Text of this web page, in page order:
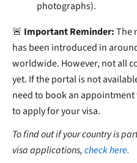
photographs).
🚨 Important Reminder:The
has been introduced in
worldwide. However, not all
yet. If the portal is not
need to book an
to apply for your visa.
To find out if your country is
visa applications,check here.